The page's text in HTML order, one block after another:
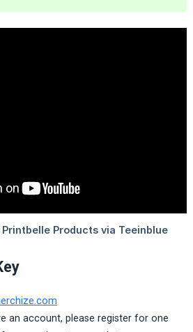
an account, please register for one